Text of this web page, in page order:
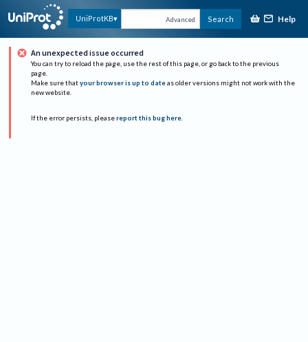
UniProtKB Advanced Search Help
An unexpected issue occurred
You can try to reload the page, use the rest of this page, or go back to the previous
page.
Make sure that your browser is up to date as older versions might not work with the
new website.
If the error persists, please report this bug here.